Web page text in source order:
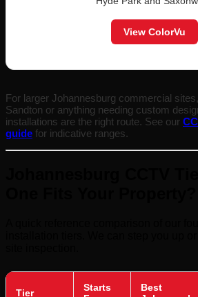
View ColorVu
For larger Johannesburg commercial
Sandton or anything needing custom
installations are the right route. See our
guide for indicative ranges.
Tier
Starts
Best